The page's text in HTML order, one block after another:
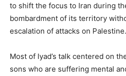
to shift the focus to Iran during
bombardment of its territory
escalation of attacks on Palestine.
Most of Iyad’s talk centered on
sons who are suffering mental